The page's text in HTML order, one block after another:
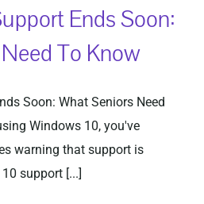
Ends Soon:
To Know
Soon: What Seniors Need
Windows 10, you've
warning that support is
support [...]